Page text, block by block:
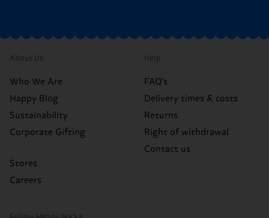
About Us
Who We Are
Happy Blog
Sustainability
Corporate Gifting
Stores
Careers
Help
FAQ's
Delivery times & costs
Returns
Right of withdrawal
Contact us